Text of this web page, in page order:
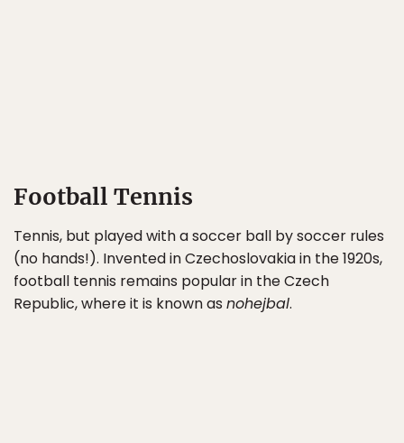
Football Tennis
Tennis, but played with a soccer ball by soccer rules
(no hands!). Invented in Czechoslovakia in the 1920s,
football tennis remains popular in the Czech
Republic, where it is known as nohejbal.